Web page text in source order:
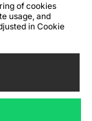
of cookies
usage, and
in Cookie